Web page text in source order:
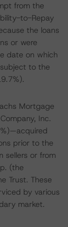
from the
to-Repay
the loans
or were
date on which
to the
Mortgage
Inc.
prior to the
sellers or from
(the
Trust. These
by various
market.